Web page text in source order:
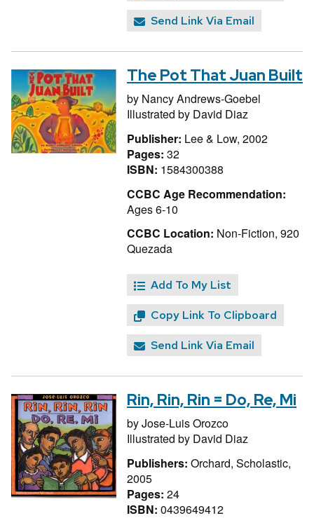
Send Link Via Email
The Pot That Juan Built
by Nancy Andrews-Goebel
Illustrated by David Diaz
Publisher: Lee & Low, 2002
Pages: 32
ISBN: 1584300388
CCBC Age Recommendation:
Ages 6-10
CCBC Location: Non-Fiction, 920
Quezada
Add To My List
Copy Link To Clipboard
Send Link Via Email
Rin, Rin, Rin = Do, Re, Mi
byJose-Luis Orozco
Illustrated by David Diaz
Publishers: Orchard, Scholastic,
2005
Pages: 24
ISBN: 0439649412